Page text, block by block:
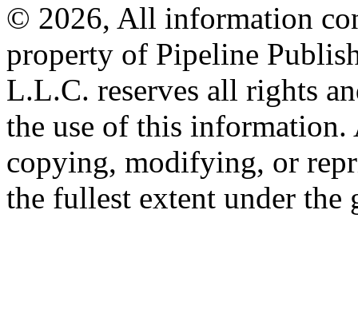
© 2026, All information
property of Pipeline
L.L.C. reserves all rights
the use of this information.
copying, modifying, or
the fullest extent under the